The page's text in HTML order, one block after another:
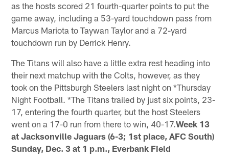
as the hosts scored 21 fourth-quarter points to put the
game away, including a 53-yard touchdown pass from
Marcus Mariota to Taywan Taylor and a 72-yard
touchdown run by Derrick Henry.
The Titans will also have a little extra rest heading into
their next matchup with the Colts, however, as they
took on the Pittsburgh Steelers last night on *Thursday
Night Football. *The Titans trailed by just six points, 23-
17, entering the fourth quarter, but the host Steelers
went on a 17-0 run from there to win, 40-17.Week 13
at Jacksonville Jaguars (6-3; 1st place, AFC South)
Sunday, Dec. 3 at 1 p.m., Everbank Field